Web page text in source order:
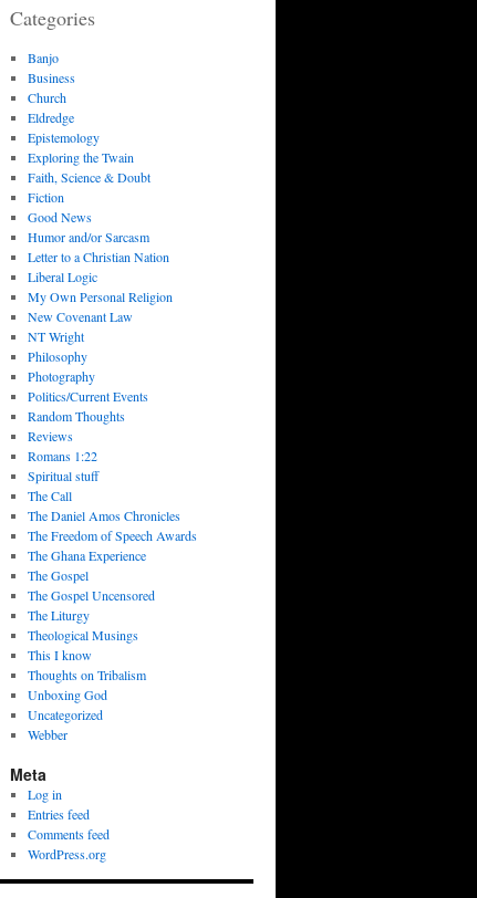
Categories
Banjo
Business
Church
Eldredge
Epistemology
Exploring the Twain
Faith, Science & Doubt
Fiction
Good News
Humor and/or Sarcasm
Letter to a Christian Nation
Liberal Logic
My Own Personal Religion
New Covenant Law
NT Wright
Philosophy
Photography
Politics/Current Events
Random Thoughts
Reviews
Romans 1:22
Spiritual stuff
The Call
The Daniel Amos Chronicles
The Freedom of Speech Awards
The Ghana Experience
The Gospel
The Gospel Uncensored
The Liturgy
Theological Musings
This I know
Thoughts on Tribalism
Unboxing God
Uncategorized
Webber
Meta
Log in
Entries feed
Comments feed
WordPress.org